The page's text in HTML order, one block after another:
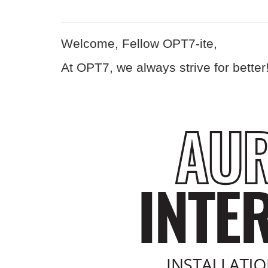
Welcome, Fellow OPT7-ite,
At OPT7, we always strive for